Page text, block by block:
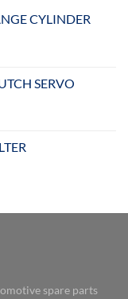
CYLINDER
SERVO
spare parts